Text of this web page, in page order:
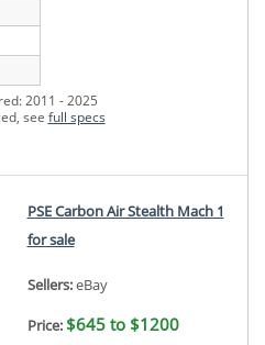
2011 - 2025
see full specs
PSE Carbon Air Stealth Mach 1
for sale
Sellers:eBay
Price: $645 to $1200